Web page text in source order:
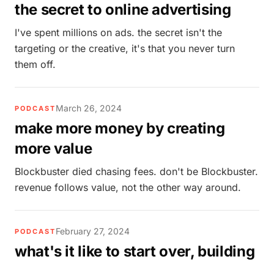
the secret to online advertising
I've spent millions on ads. the secret isn't the
targeting or the creative, it's that you never turn
them off.
PODCAST March 26, 2024
make more money by creating
more value
Blockbuster died chasing fees. don't be Blockbuster.
revenue follows value, not the other way around.
PODCAST February 27, 2024
what's it like to start over, building